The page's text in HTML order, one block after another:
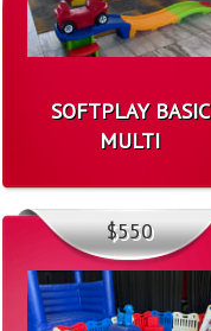
SOFTPLAY BASIC
MULTI
$550